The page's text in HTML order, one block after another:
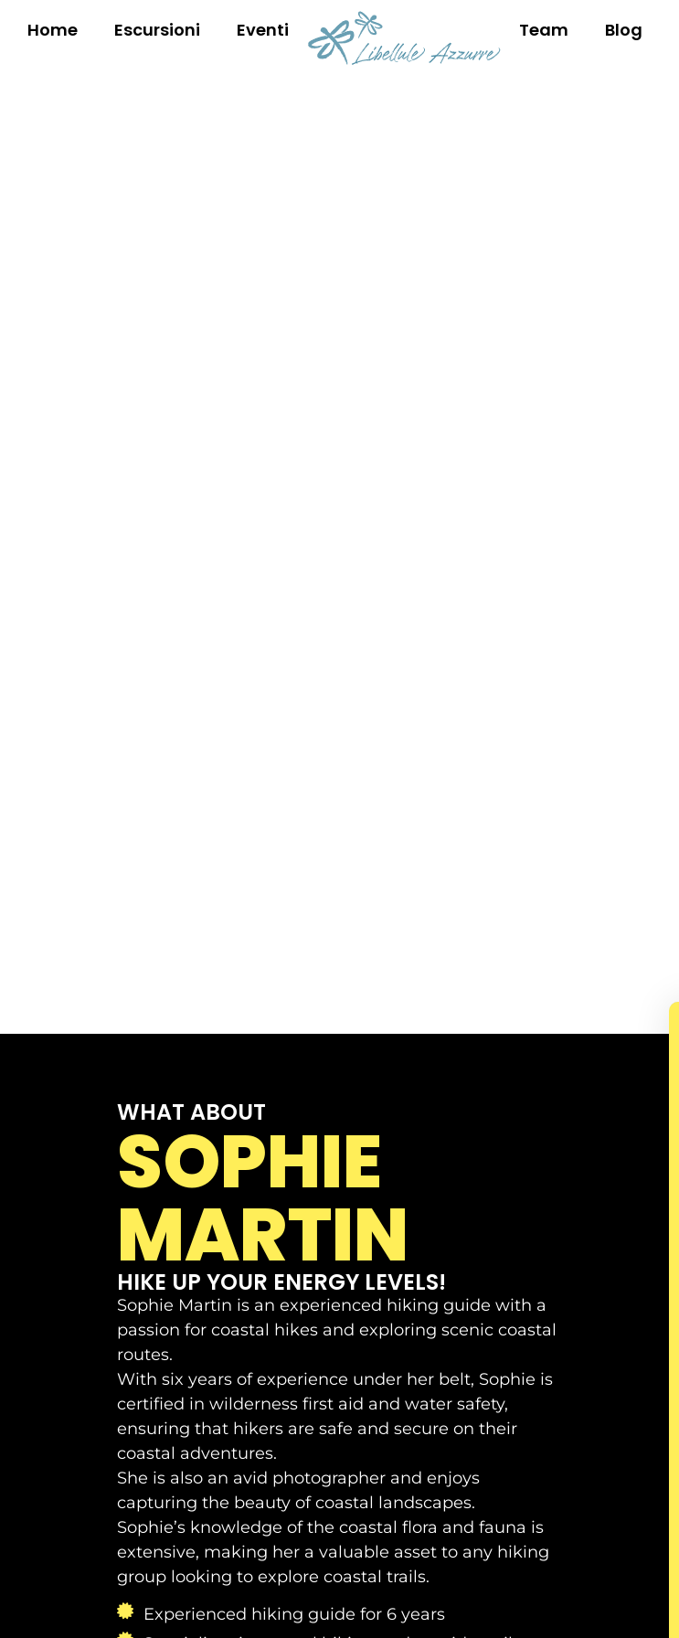
Home Escursioni Eventi Team Blog
WHAT ABOUT
SOPHIE
MARTIN
HIKE UP YOUR ENERGY LEVELS!
Sophie Martin is an experienced hiking guide with a
passion for coastal hikes and exploring scenic coastal
routes.
With six years of experience under her belt, Sophie is
certified in wilderness first aid and water safety,
ensuring that hikers are safe and secure on their
coastal adventures.
She is also an avid photographer and enjoys
capturing the beauty of coastal landscapes.
Sophie’s knowledge of the coastal flora and fauna is
extensive, making her a valuable asset to any hiking
group looking to explore coastal trails.
Experienced hiking guide for 6 years